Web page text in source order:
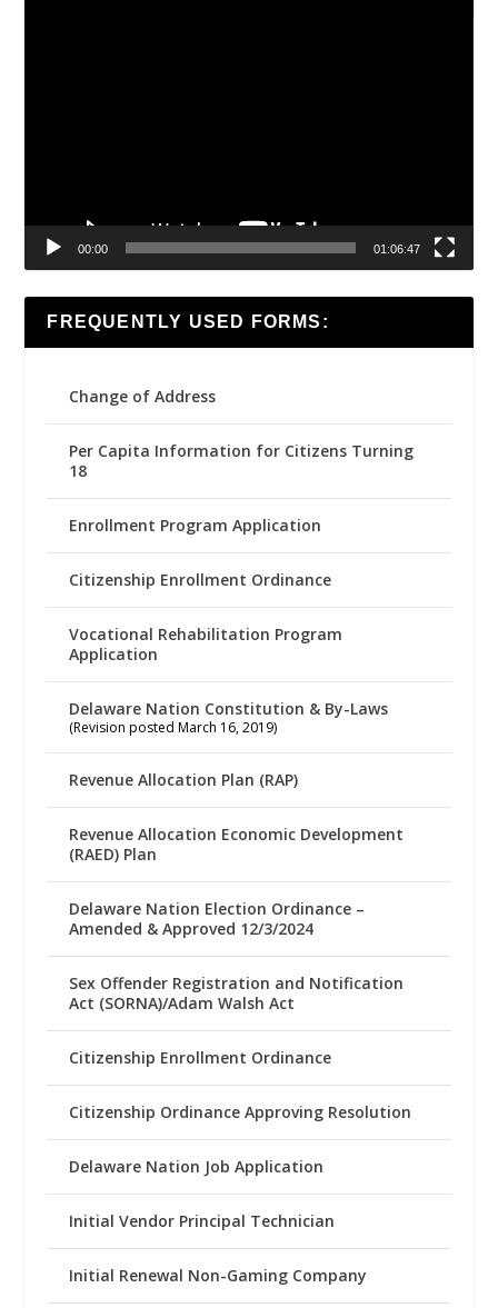
00:00 01:06:47
FREQUENTLY USED FORMS:
Change of Address
Per Capita Information for Citizens Turning
18
Enrollment Program Application
Citizenship Enrollment Ordinance
Vocational Rehabilitation Program
Application
Delaware Nation Constitution & By-Laws
(Revision posted March 16, 2019)
Revenue Allocation Plan (RAP)
Revenue Allocation Economic Development
(RAED) Plan
Delaware Nation Election Ordinance –
Amended & Approved 12/3/2024
Sex Offender Registration and Notification
Act (SORNA)/Adam Walsh Act
Citizenship Enrollment Ordinance
Citizenship Ordinance Approving Resolution
Delaware Nation Job Application
Initial Vendor Principal Technician
Initial Renewal Non-Gaming Company